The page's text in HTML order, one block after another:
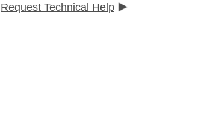
Request Technical Help